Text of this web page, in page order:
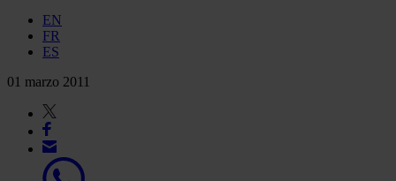
EN
FR
ES
01 marzo 2011